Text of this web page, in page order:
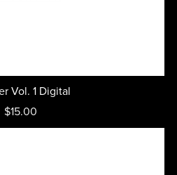
Vol. 1 Digital
$15.00